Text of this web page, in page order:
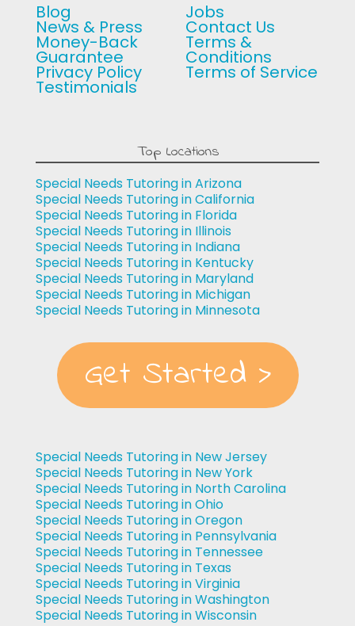
Blog
News & Press
Money-Back
Guarantee
Privacy Policy
Testimonials
Jobs
Contact Us
Terms &
Conditions
Terms of Service
Top Locations
Special Needs Tutoring in Arizona
Special Needs Tutoring in California
Special Needs Tutoring in Florida
Special Needs Tutoring in Illinois
Special Needs Tutoring in Indiana
Special Needs Tutoring in Kentucky
Special Needs Tutoring in Maryland
Special Needs Tutoring in Michigan
Special Needs Tutoring in Minnesota
Get Started >
Special Needs Tutoring in New Jersey
Special Needs Tutoring in New York
Special Needs Tutoring in North Carolina
Special Needs Tutoring in Ohio
Special Needs Tutoring in Oregon
Special Needs Tutoring in Pennsylvania
Special Needs Tutoring in Tennessee
Special Needs Tutoring in Texas
Special Needs Tutoring in Virginia
Special Needs Tutoring in Washington
Special Needs Tutoring in Wisconsin